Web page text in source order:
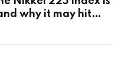
why it may hit